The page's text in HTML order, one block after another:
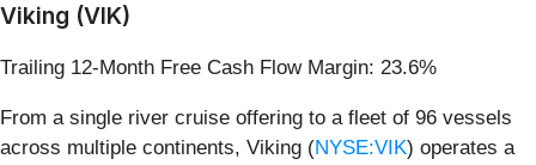
Viking (VIK)
Trailing 12-Month Free Cash Flow Margin: 23.6%
From a single river cruise offering to a fleet of 96 vessels
across multiple continents, Viking (NYSE:VIK) operates a